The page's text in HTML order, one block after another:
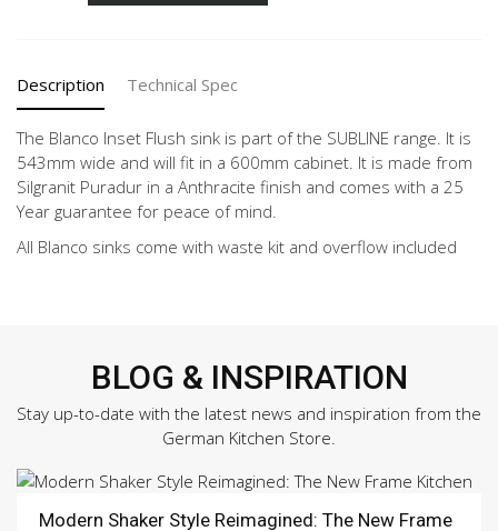
FRAME
SILGRANIT
SINK
ANTHRACITE
REVERSIBLE
1
quantity
Description Technical Spec
The Blanco Inset Flush sink is part of the SUBLINE range. It is
543mm wide and will fit in a 600mm cabinet. It is made from
Silgranit Puradur in a Anthracite finish and comes with a 25
Year guarantee for peace of mind.
All Blanco sinks come with waste kit and overflow included
BLOG & INSPIRATION
Stay up-to-date with the latest news and inspiration from the
German Kitchen Store.
Modern Shaker Style Reimagined: The New Frame